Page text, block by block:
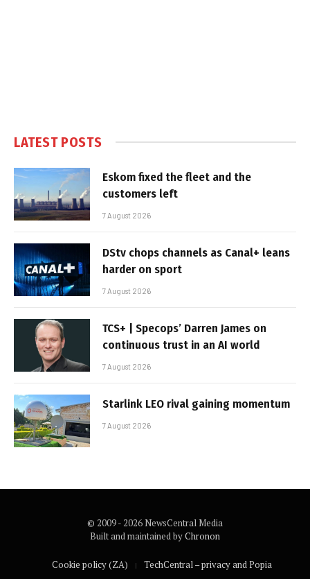
LATEST POSTS
Eskom fixed the fleet and the
customers left
7 August 2026
DStv chops channels as Canal+ leans
harder on sport
7 August 2026
TCS+ | Specops’ Darren James on
continuous trust in an AI world
7 August 2026
Starlink LEO rival gaining momentum
7 August 2026
© 2009 - 2026 NewsCentral Media
Built and maintained byChronon
Cookie policy (ZA) TechCentral – privacy and Popia